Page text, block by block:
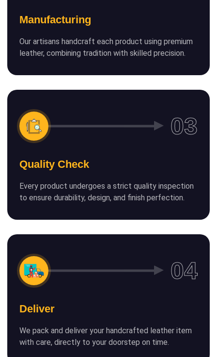
Manufacturing
Our artisans handcraft each product using premium
leather, combining tradition with skilled precision.
Quality Check
Every product undergoes a strict quality inspection
to ensure durability, design, and finish perfection.
Deliver
We pack and deliver your handcrafted leather item
with care, directly to your doorstep on time.